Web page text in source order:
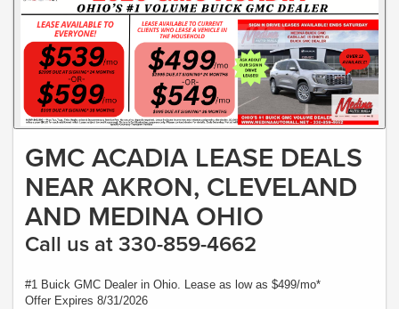
GMC ACADIA LEASE DEALS
NEAR AKRON, CLEVELAND
AND MEDINA OHIO
Call us at 330-859-4662
#1 Buick GMC Dealer in Ohio. Lease as low as $499/mo*
Offer Expires 8/31/2026